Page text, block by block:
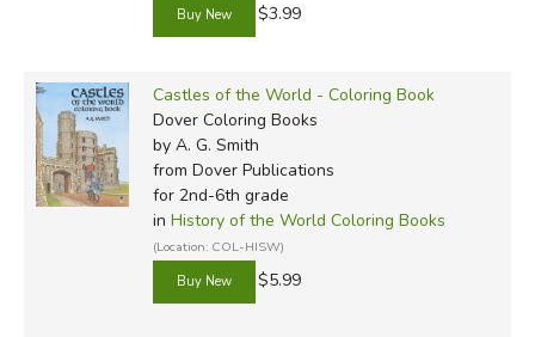
$3.99
Castles of the World - Coloring Book
Dover Coloring Books
by A. G. Smith
from Dover Publications
for 2nd-6th grade
in History of the World Coloring Books
(Location: COL-HISW)
$5.99